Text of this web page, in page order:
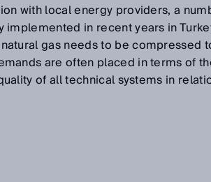
with local energy providers, a
implemented in recent years in
gas needs to be compressed
are often placed in terms of
of all technical systems in